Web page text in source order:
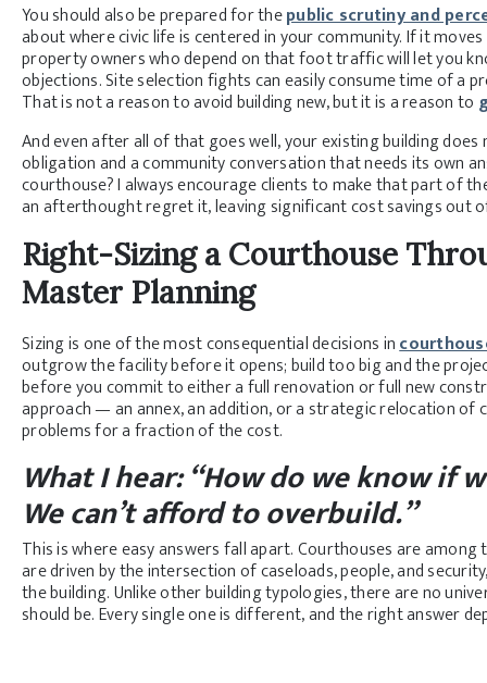
You should also be prepared for thepublic scrutiny and
about where civic life is centered in your community. If it
property owners who depend on that foot traffic will let you
objections. Site selection fights can easily consume time of a
That is not a reason to avoid building new, but it is a reason to
And even after all of that goes well, your existing building
obligation and a community conversation that needs its own
courthouse? I always encourage clients to make that part of
an afterthought regret it, leaving significant cost savings out
Right-Sizing a Courthouse
Master Planning
Sizing is one of the most consequential decisions in
outgrow the facility before it opens; build too big and the
before you commit to either a full renovation or full new
approach — an annex, an addition, or a strategic relocation
problems for a fraction of the cost.
What I hear: “How do we know if
We can’t afford to overbuild.”
This is where easy answers fall apart. Courthouses are
are driven by the intersection of caseloads, people, and
the building. Unlike other building typologies, there are no
should be. Every single one is different, and the right answer